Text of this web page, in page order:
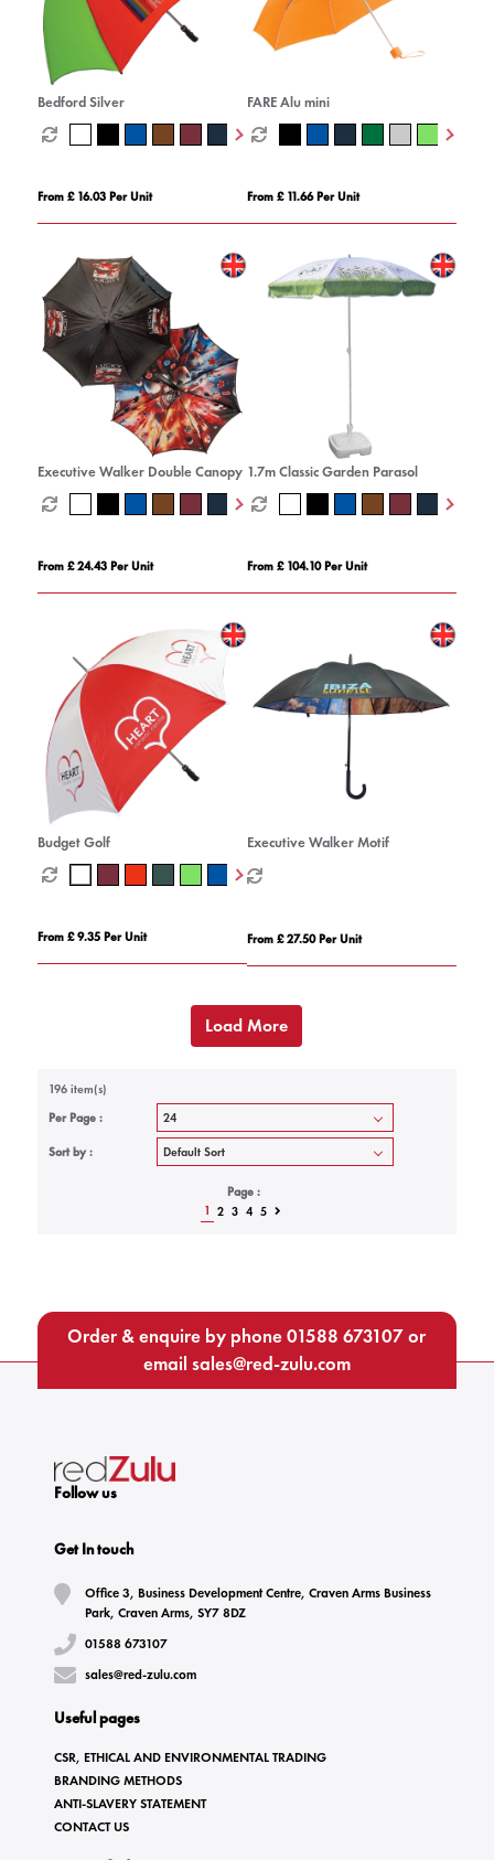
Bedford Silver
From £ 16.03 Per Unit
FARE Alu mini
From £ 11.66 Per Unit
Executive Walker Double Canopy
From £ 24.43 Per Unit
1.7m Classic Garden Parasol
From £ 104.10 Per Unit
Budget Golf
From £ 9.35 Per Unit
Executive Walker Motif
From £ 27.50 Per Unit
Load More
196 item(s)
Per Page :
Sort by :
Page :
1
2 3 4 5
Order & enquire by phone01588 673107or
email sales@red-zulu.com
Follow us
Get In touch
Office 3, Business Development Centre, Craven Arms Business
Park, Craven Arms, SY7 8DZ
01588 673107
sales@red-zulu.com
Useful pages
CSR, ETHICAL AND ENVIRONMENTAL TRADING
BRANDING METHODS
ANTI-SLAVERY STATEMENT
CONTACT US